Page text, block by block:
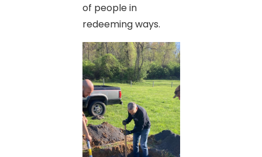
of people in
redeeming ways.